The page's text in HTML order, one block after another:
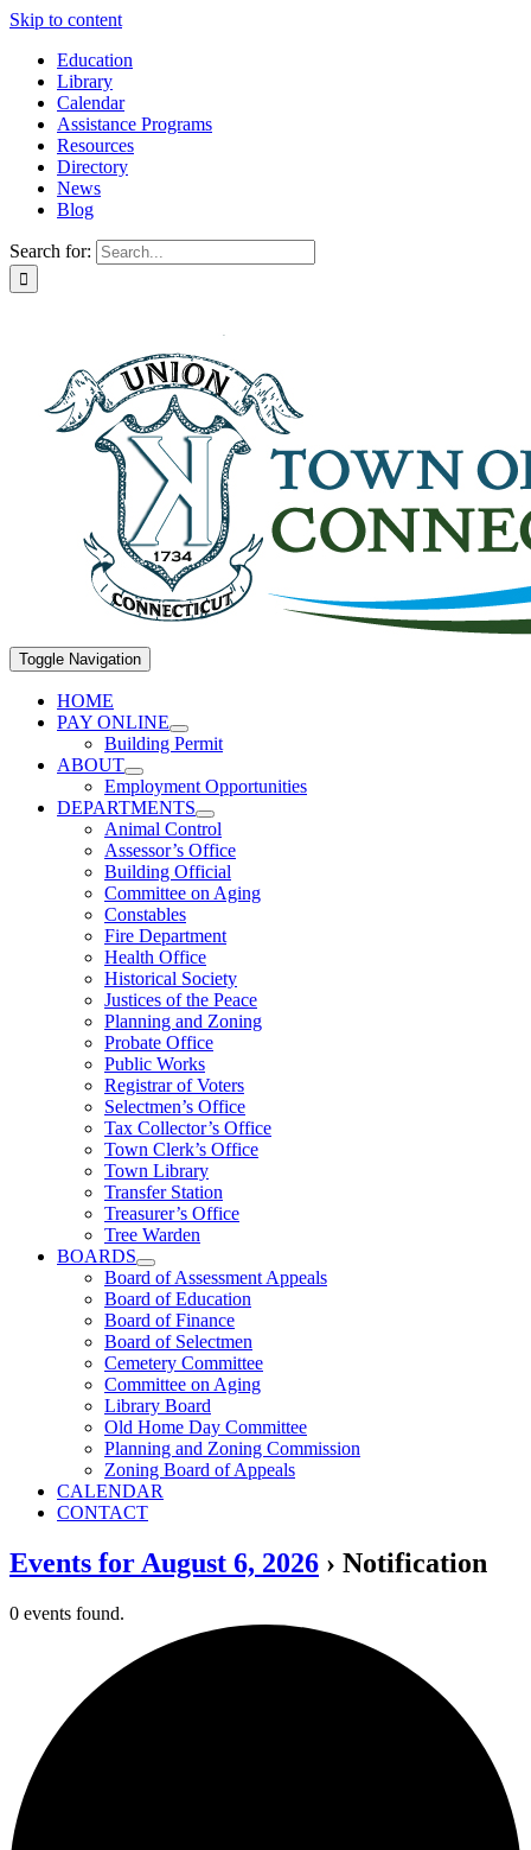
Skip to content
Education
Library
Calendar
Assistance Programs
Resources
Directory
News
Blog
Search for:
Toggle Navigation
HOME
PAY ONLINE
Building Permit
ABOUT
Employment Opportunities
DEPARTMENTS
Animal Control
Assessor’s Office
Building Official
Committee on Aging
Constables
Fire Department
Health Office
Historical Society
Justices of the Peace
Planning and Zoning
Probate Office
Public Works
Registrar of Voters
Selectmen’s Office
Tax Collector’s Office
Town Clerk’s Office
Town Library
Transfer Station
Treasurer’s Office
Tree Warden
BOARDS
Board of Assessment Appeals
Board of Education
Board of Finance
Board of Selectmen
Cemetery Committee
Committee on Aging
Library Board
Old Home Day Committee
Planning and Zoning Commission
Zoning Board of Appeals
CALENDAR
CONTACT
Events for August 6, 2026 › Notification
0 events found.